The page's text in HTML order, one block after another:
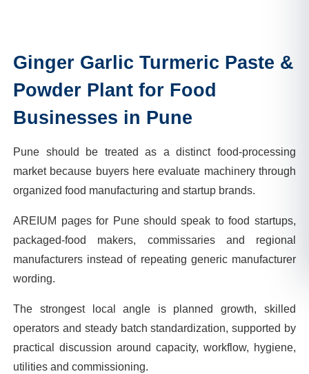
Ginger Garlic Turmeric Paste &
Powder Plant for Food
Businesses in Pune
Pune should be treated as a distinct food-processing
market because buyers here evaluate machinery through
organized food manufacturing and startup brands.
AREIUM pages for Pune should speak to food startups,
packaged-food makers, commissaries and regional
manufacturers instead of repeating generic manufacturer
wording.
The strongest local angle is planned growth, skilled
operators and steady batch standardization, supported by
practical discussion around capacity, workflow, hygiene,
utilities and commissioning.